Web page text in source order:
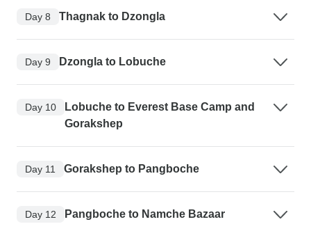
Day 8 Thagnak to Dzongla
Day 9 Dzongla to Lobuche
Day 10
Lobuche to Everest Base Camp and
Gorakshep
Day 11 Gorakshep to Pangboche
Day 12 Pangboche to Namche Bazaar